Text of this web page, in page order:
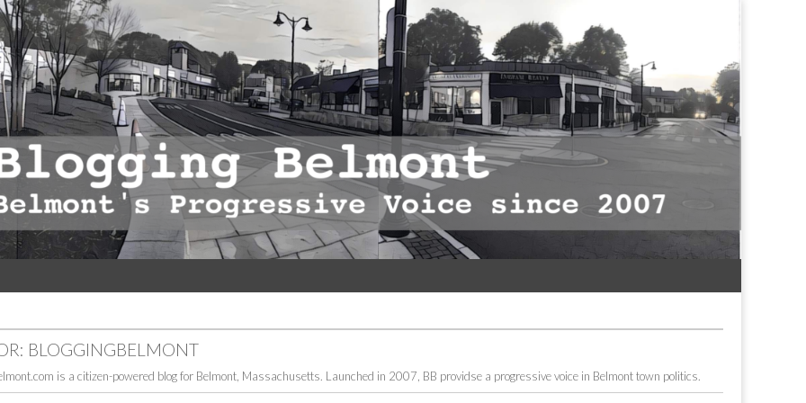
BLOGGINGBELMONT
is a citizen-powered blog for Belmont, Massachusetts. Launched in 2007, BB providse a progressive voice in Belmont town politics.